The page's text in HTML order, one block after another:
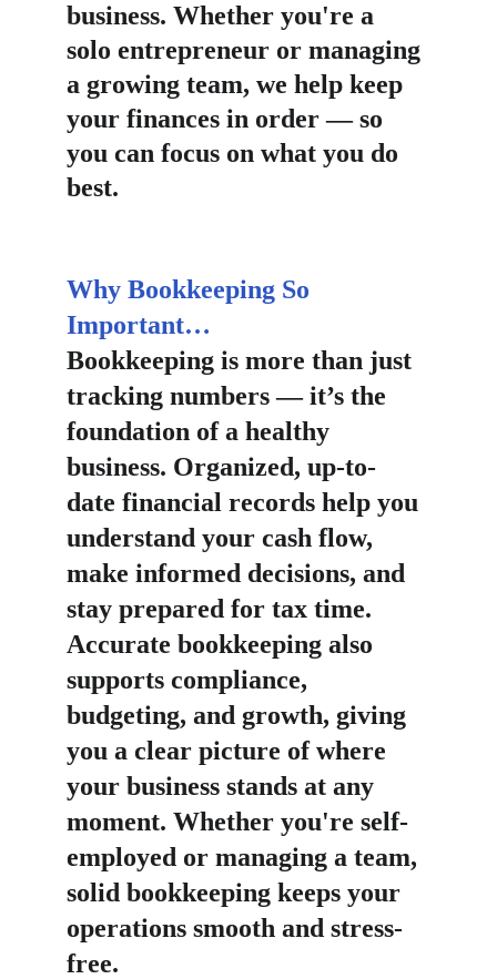
business. Whether you're a
solo entrepreneur or managing
a growing team, we help keep
your finances in order — so
you can focus on what you do
best.
Why Bookkeeping So
Important…
Bookkeeping is more than just
tracking numbers — it’s the
foundation of a healthy
business. Organized, up-to-
date financial records help you
understand your cash flow,
make informed decisions, and
stay prepared for tax time.
Accurate bookkeeping also
supports compliance,
budgeting, and growth, giving
you a clear picture of where
your business stands at any
moment. Whether you're self-
employed or managing a team,
solid bookkeeping keeps your
operations smooth and stress-
free.